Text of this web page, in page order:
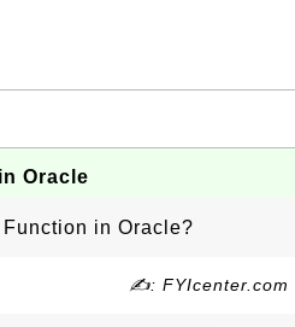
Oracle
in Oracle?
✍: FYIcenter.com